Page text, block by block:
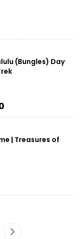
(Bungles) Day
| Treasures of